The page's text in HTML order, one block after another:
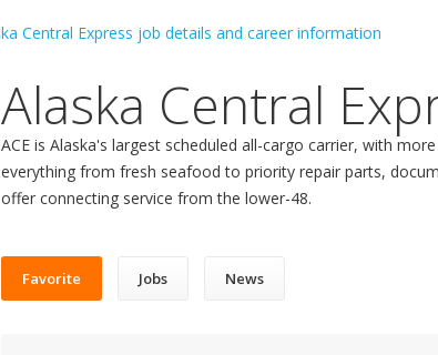
Alaska Central
ACE is Alaska's largest scheduled all-cargo carrier, with
everything from fresh seafood to priority repair parts,
offer connecting service from the lower-48.
Favorite Jobs News